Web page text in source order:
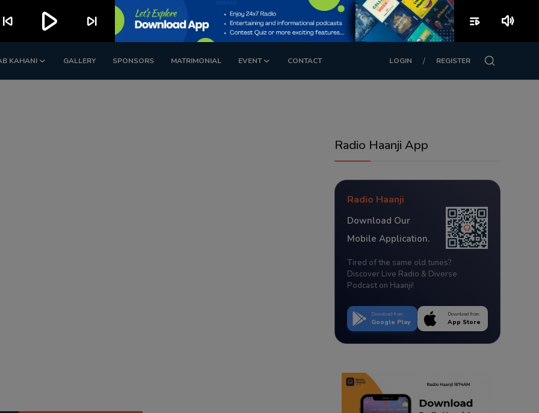
KAHANI GALLERY SPONSORS MATRIMONIAL EVENT CONTACT LOGIN / REGISTER
Radio Haanji App
Radio Haanji
Download Our
Mobile Application.
Tired of the same old tunes?
Discover Live Radio & Diverse
Podcast on Haanji!
Download from
Google Play
Download from
App Store
skip_previous play_arrow skip_next playlist_play volume_up